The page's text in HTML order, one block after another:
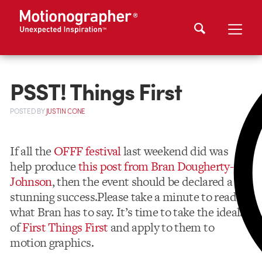
PSST! Things First
POSTEDBYJUSTIN CONE
If all theOFFF festivallast weekend did was
help producethis post from Bran Dougherty-
Johnson, then the event should be declared a
stunning success.Please take a minute to read
what Bran has to say. It’s time to take the ideals
ofFirst Things Firstand apply to them to
motion graphics.